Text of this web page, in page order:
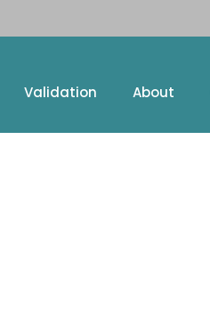
Validation About